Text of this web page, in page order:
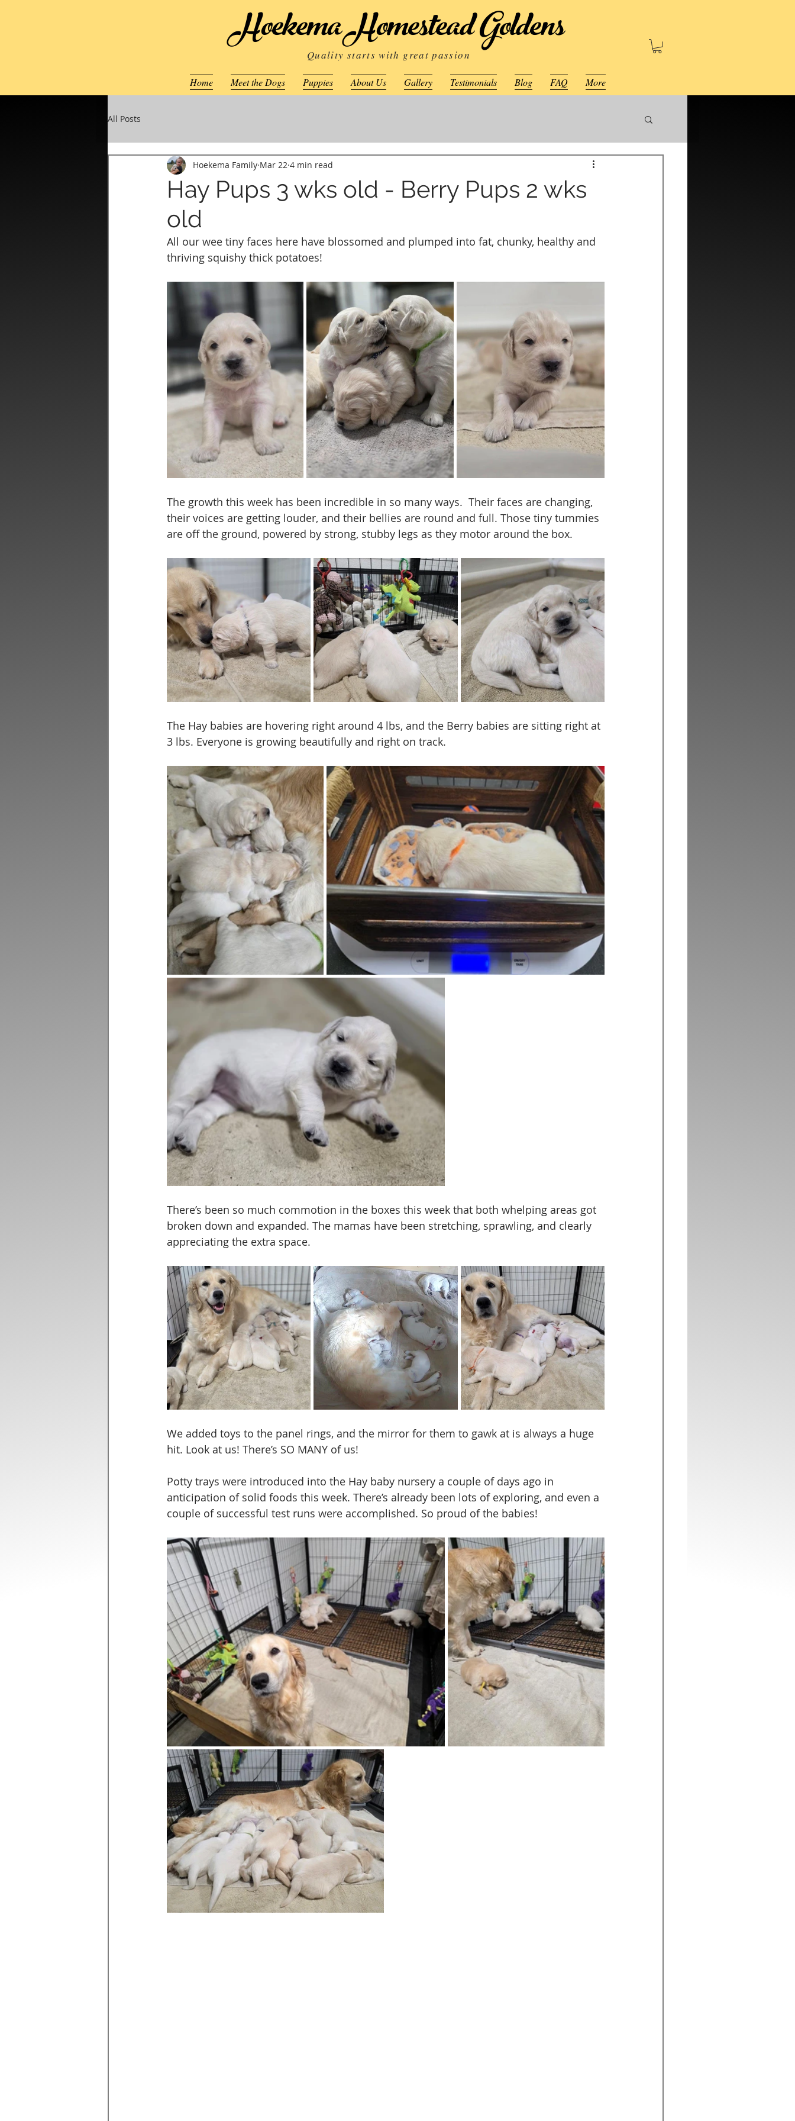
Hoekema Homestead Goldens
Quality starts with great passion
Home Meet the Dogs Puppies About Us Gallery Testimonials Blog FAQ More
All Posts
Hay Pups 3 wks old - Berry Pups 2 wks
old
Hoekema Family Mar 22 4 min read
All our wee tiny faces here have blossomed and plumped into fat, chunky, healthy and
thriving squishy thick potatoes!
The growth this week has been incredible in so many ways.  Their faces are changing,
their voices are getting louder, and their bellies are round and full. Those tiny tummies
are off the ground, powered by strong, stubby legs as they motor around the box.
The Hay babies are hovering right around 4 lbs, and the Berry babies are sitting right at
3 lbs. Everyone is growing beautifully and right on track.
There’s been so much commotion in the boxes this week that both whelping areas got
broken down and expanded. The mamas have been stretching, sprawling, and clearly
appreciating the extra space.
We added toys to the panel rings, and the mirror for them to gawk at is always a huge
hit. Look at us! There’s SO MANY of us!
Potty trays were introduced into the Hay baby nursery a couple of days ago in
anticipation of solid foods this week. There’s already been lots of exploring, and even a
couple of successful test runs were accomplished. So proud of the babies!